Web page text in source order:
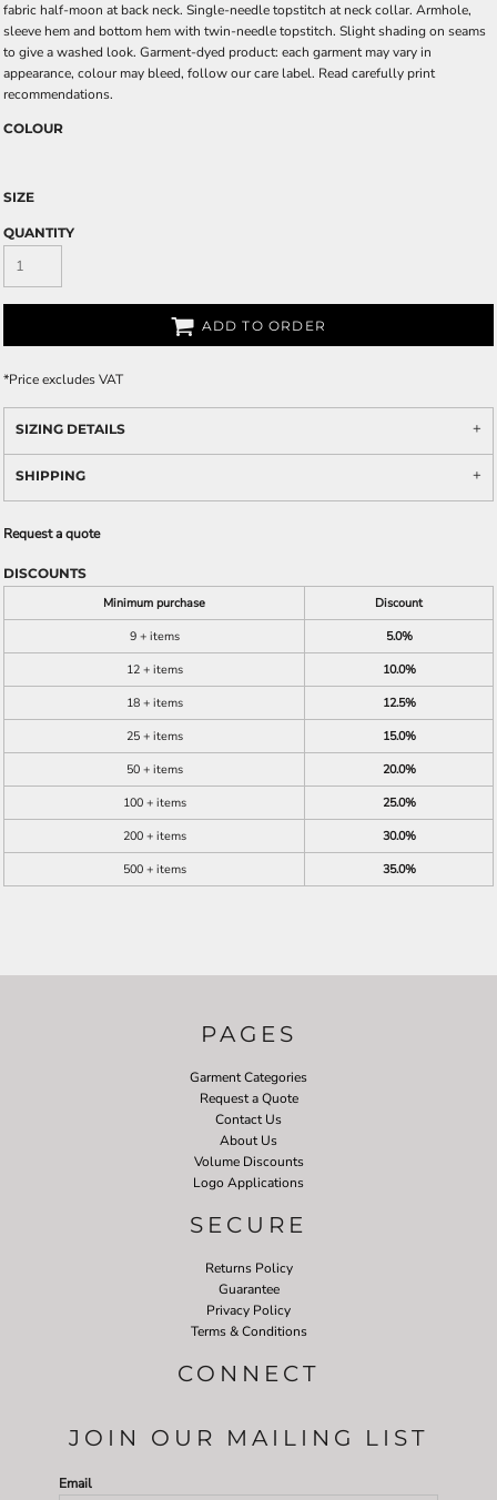
fabric half-moon at back neck. Single-needle topstitch at neck collar. Armhole,
sleeve hem and bottom hem with twin-needle topstitch. Slight shading on seams
to give a washed look. Garment-dyed product: each garment may vary in
appearance, colour may bleed, follow our care label. Read carefully print
recommendations.
COLOUR
SIZE
QUANTITY
ADD TO ORDER
*Price excludes VAT
SIZING DETAILS
SHIPPING
Request a quote
DISCOUNTS
Minimum purchase
Discount
9 + items
5.0%
12 + items
10.0%
18 + items
12.5%
25 + items
15.0%
50 + items
20.0%
100 + items
25.0%
200 + items
30.0%
500 + items
35.0%
PAGES
Garment Categories
Request a Quote
Contact Us
About Us
Volume Discounts
Logo Applications
SECURE
Returns Policy
Guarantee
Privacy Policy
Terms & Conditions
CONNECT
JOIN OUR MAILING LIST
Email